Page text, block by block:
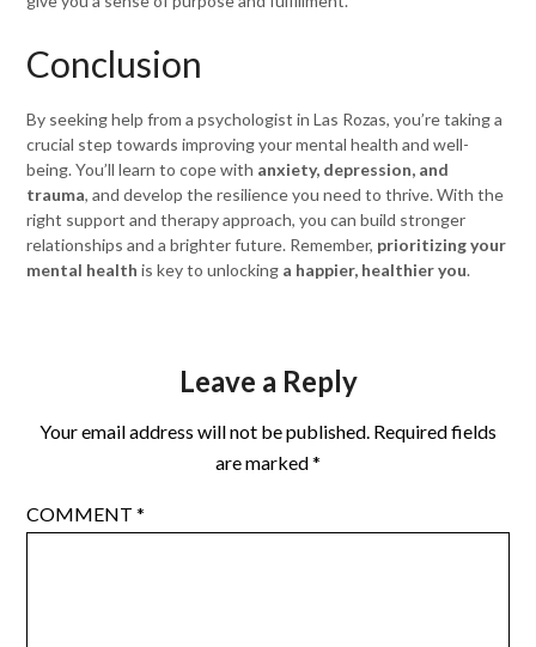
Conclusion
By seeking help from a psychologist in Las Rozas, you’re taking a
crucial step towards improving your mental health and well-
being. You’ll learn to cope with anxiety, depression, and
trauma, and develop the resilience you need to thrive. With the
right support and therapy approach, you can build stronger
relationships and a brighter future. Remember, prioritizing your
mental health is key to unlocking a happier, healthier you.
Leave a Reply
Your email address will not be published. Required fields
are marked*
COMMENT*